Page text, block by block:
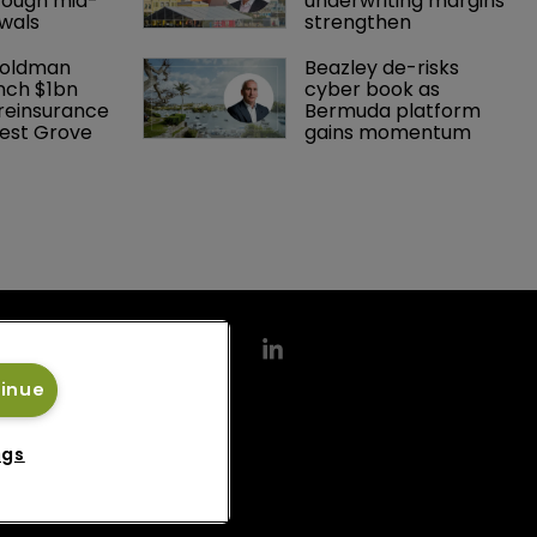
strengthen
$1bn
Grove
Beazley de-risks
cyber book as
Bermuda platform
gains momentum